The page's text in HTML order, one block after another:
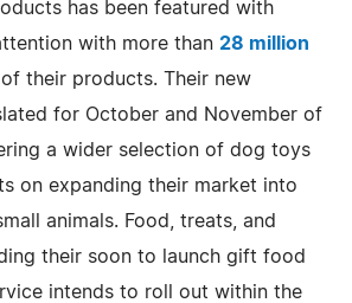
has been featured with
with more than 28 million
their products. Their new
for October and November of
a wider selection of dog toys
on expanding their market into
animals. Food, treats, and
their soon to launch gift food
intends to roll out within the